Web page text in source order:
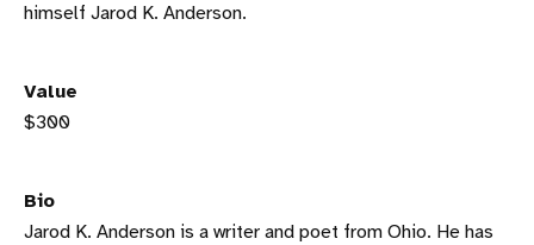
himself Jarod K. Anderson.
Value
$300
Bio
Jarod K. Anderson is a writer and poet from Ohio. He has